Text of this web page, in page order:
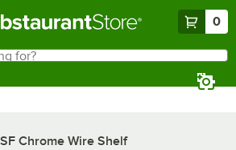
0
Chrome Wire Shelf